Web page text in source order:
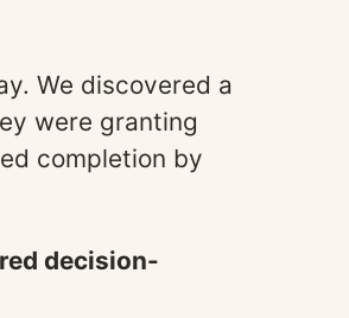
We discovered a
were granting
completion by
decision-